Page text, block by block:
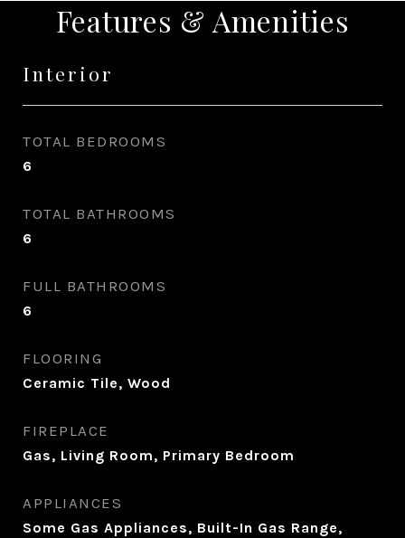
Features & Amenities
Interior
TOTAL BEDROOMS
6
TOTAL BATHROOMS
6
FULL BATHROOMS
6
FLOORING
Ceramic Tile, Wood
FIREPLACE
Gas, Living Room, Primary Bedroom
APPLIANCES
Some Gas Appliances, Built-In Gas Range,